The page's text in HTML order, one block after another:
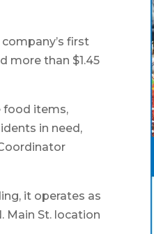
first
more than $1.45
food items,
in need,
it operates as
Main St. location